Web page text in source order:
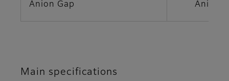
Anion Gap Anion
Main specifications